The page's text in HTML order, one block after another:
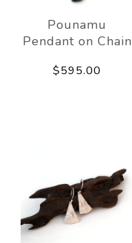
Pounamu
Pendant on Chain
$595.00